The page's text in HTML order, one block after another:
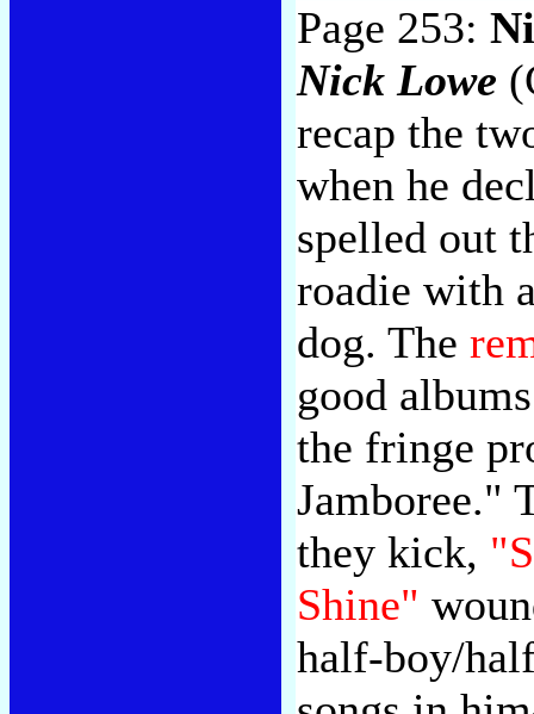
Page 253:
Nick Lowe
recap the
when he
spelled out
roadie with
dog. The
good
the fringe
Jamboree."
they kick,
Shine"
half-boy/